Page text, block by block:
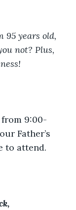
not? Plus,
from 9:00-
Father’s
to attend.